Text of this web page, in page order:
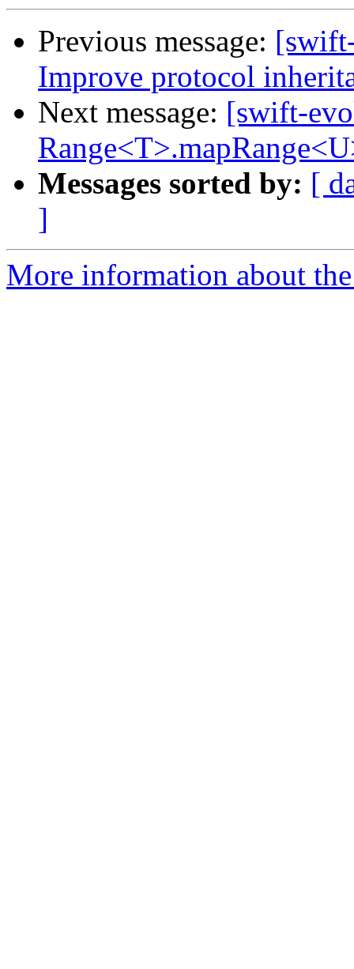
Previous message:
Improve protocol
Next message: [swift-
Messages sorted by: [
]
More information about